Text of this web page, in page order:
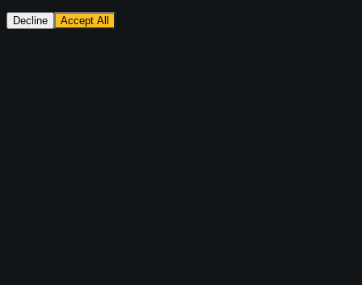
Decline Accept All